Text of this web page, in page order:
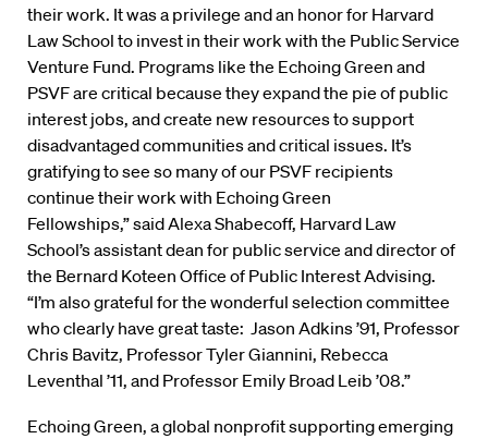
their work. It was a privilege and an honor for Harvard
Law School to invest in their work with the Public Service
Venture Fund. Programs like the Echoing Green and
PSVF are critical because they expand the pie of public
interest jobs, and create new resources to support
disadvantaged communities and critical issues. It’s
gratifying to see so many of our PSVF recipients
continue their work with Echoing Green
Fellowships,” said Alexa Shabecoff, Harvard Law
School’s assistant dean for public service and director of
the Bernard Koteen Office of Public Interest Advising.
“I’m also grateful for the wonderful selection committee
who clearly have great taste: Jason Adkins ’91, Professor
Chris Bavitz, Professor Tyler Giannini, Rebecca
Leventhal ’11, and Professor Emily Broad Leib ’08.”
Echoing Green, a global nonprofit supporting emerging